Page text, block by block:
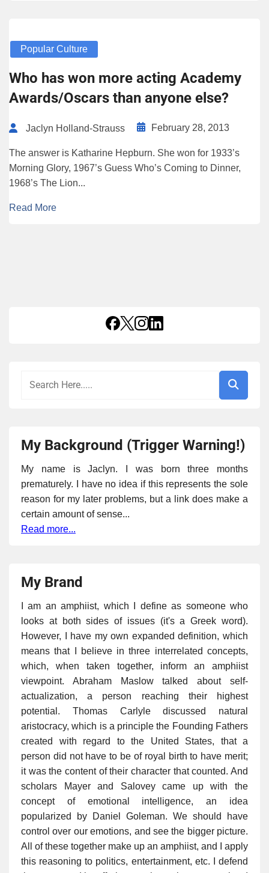
Popular Culture
Who has won more acting Academy
Awards/Oscars than anyone else?
Jaclyn Holland-Strauss February 28, 2013
The answer is Katharine Hepburn. She won for 1933’s
Morning Glory, 1967’s Guess Who’s Coming to Dinner,
1968’s The Lion...
Read More
My Background (Trigger Warning!)
My name is Jaclyn. I was born three months
prematurely. I have no idea if this represents the sole
reason for my later problems, but a link does make a
certain amount of sense...
Read more...
My Brand
I am an amphiist, which I define as someone who
looks at both sides of issues (it's a Greek word).
However, I have my own expanded definition, which
means that I believe in three interrelated concepts,
which, when taken together, inform an amphiist
viewpoint. Abraham Maslow talked about self-
actualization, a person reaching their highest
potential. Thomas Carlyle discussed natural
aristocracy, which is a principle the Founding Fathers
created with regard to the United States, that a
person did not have to be of royal birth to have merit;
it was the content of their character that counted. And
scholars Mayer and Salovey came up with the
concept of emotional intelligence, an idea
popularized by Daniel Goleman. We should have
control over our emotions, and see the bigger picture.
All of these together make up an amphiist, and I apply
this reasoning to politics, entertainment, etc. I defend